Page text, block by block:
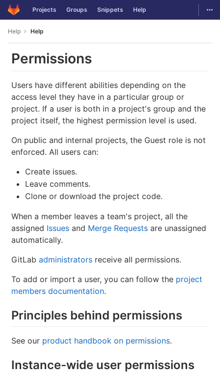
Skip to content
GitLab Projects Groups Snippets Help
Help Help
Permissions
Users have different abilities depending on the
access level they have in a particular group or
project. If a user is both in a project's group and the
project itself, the highest permission level is used.
On public and internal projects, the Guest role is not
enforced. All users can:
Create issues.
Leave comments.
Clone or download the project code.
When a member leaves a team's project, all the
assigned Issues and Merge Requests are unassigned
automatically.
GitLab administrators receive all permissions.
To add or import a user, you can follow the project
members documentation.
Principles behind permissions
See our product handbook on permissions.
Instance-wide user permissions